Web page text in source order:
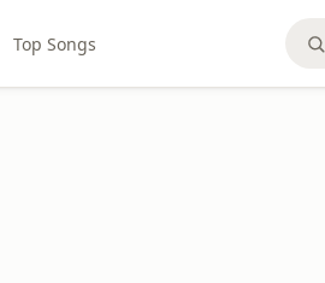
Top Songs